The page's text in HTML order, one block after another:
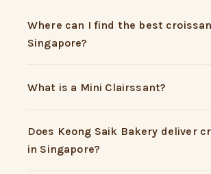
Where can I find the best
Singapore?
What is a Mini Clairssant?
Does Keong Saik Bakery deliver
in Singapore?